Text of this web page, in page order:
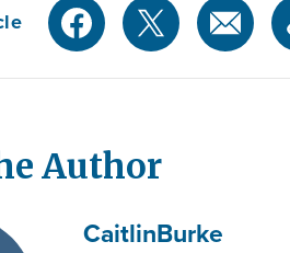
Author
CaitlinBurke